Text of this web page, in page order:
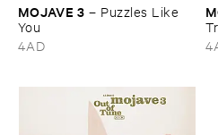
MOJAVE ​3 – Puzzles ​Like ​
You
4AD